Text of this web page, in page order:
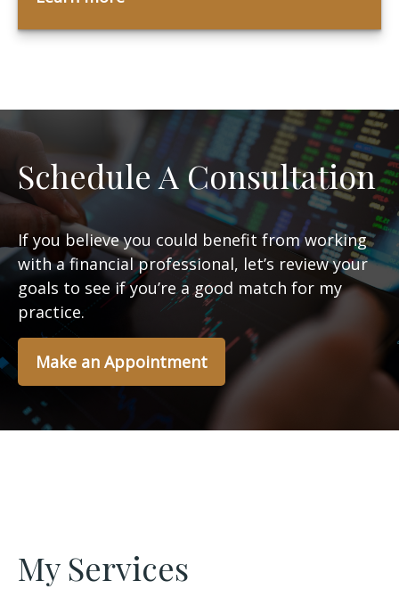
Schedule A Consultation
If you believe you could benefit from working
with a financial professional, let’s review your
goals to see if you’re a good match for my
practice.
Make an Appointment
My Services